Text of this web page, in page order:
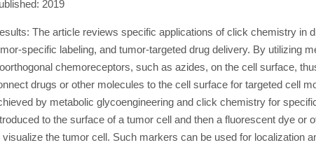
2019
The article reviews specific applications of click chemistry in
specific labeling, and tumor-targeted drug delivery. By utilizing
chemoreceptors, such as azides, on the cell surface,
drugs or other molecules to the cell surface for targeted cell
by metabolic glycoengineering and click chemistry for
to the surface of a tumor cell and then a fluorescent dye
visualize the tumor cell. Such markers can be used for localization